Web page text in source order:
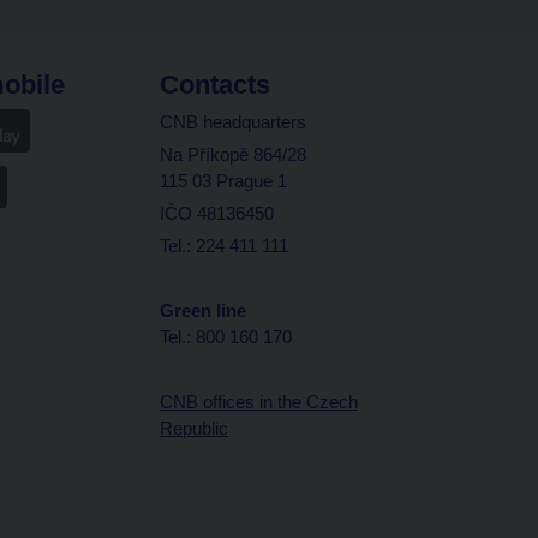
Contacts
CNB headquarters
Na Příkopě 864/28
115 03 Prague 1
IČO 48136450
Tel.: 224 411 111
Green line
Tel.: 800 160 170
CNB offices in the Czech
Republic